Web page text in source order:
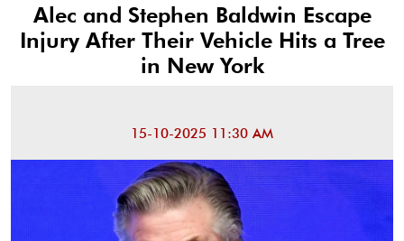
Alec and Stephen Baldwin Escape
Injury After Their Vehicle Hits a Tree
in New York
15-10-2025 11:30 AM